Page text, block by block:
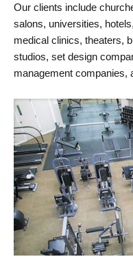
Our clients include
salons, universities,
medical clinics, theaters,
studios, set design
management companies,